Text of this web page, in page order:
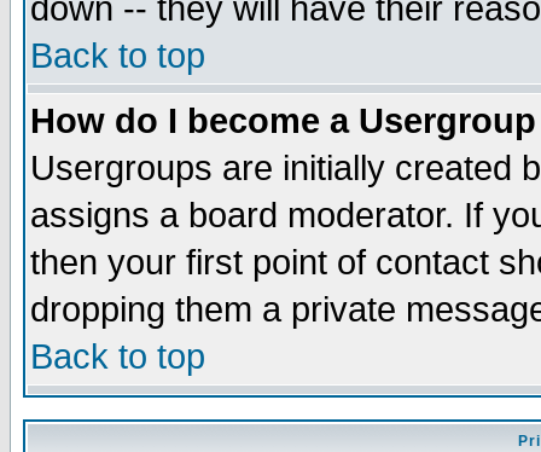
down -- they will have their
Back to top
How do I become a
Usergroups are initially created
assigns a board moderator. If
then your first point of contact
dropping them a private
Back to top